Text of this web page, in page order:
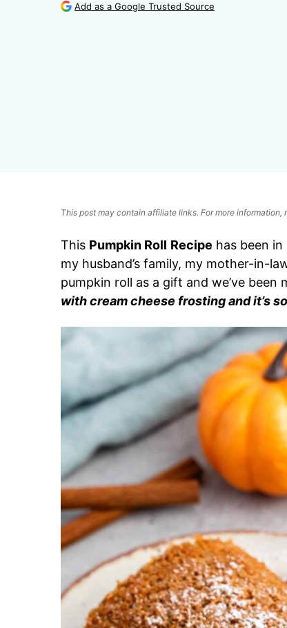
Add as a Google Trusted Source
This post may contain affiliate links. For more information,
This Pumpkin Roll Recipe has been
my husband’s family, my mother-in-
pumpkin roll as a gift and we’ve been
with cream cheese frosting and it’s